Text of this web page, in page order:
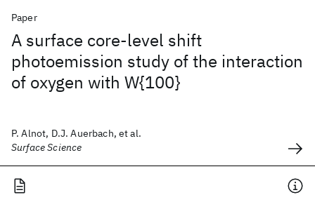
Paper
A surface core-level shift
photoemission study of the interaction
of oxygen with W{100}
P. Alnot, D.J. Auerbach, et al.
Surface Science